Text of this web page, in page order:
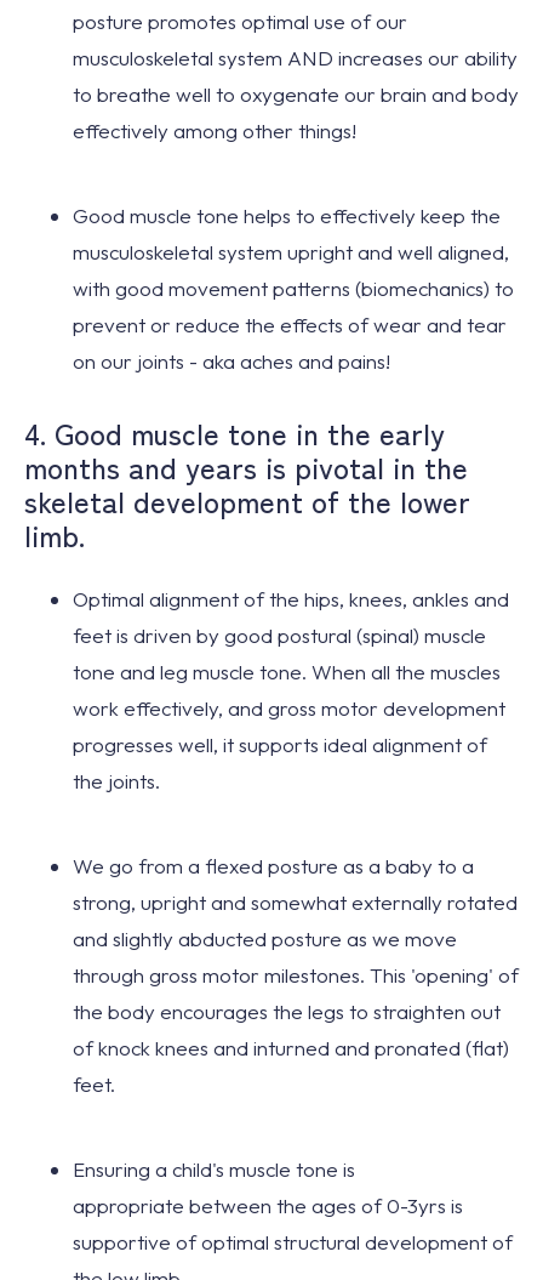
posture promotes optimal use of our
musculoskeletal system AND increases our ability
to breathe well to oxygenate our brain and body
effectively among other things!
Good muscle tone helps to effectively keep the
musculoskeletal system upright and well aligned,
with good movement patterns (biomechanics) to
prevent or reduce the effects of wear and tear
on our joints - aka aches and pains!
4. Good muscle tone in the early
months and years is pivotal in the
skeletal development of the lower
limb.
Optimal alignmentof the hips, knees, ankles and
feet is driven by good postural (spinal) muscle
tone and leg muscle tone. When all the muscles
work effectively, and gross motor development
progresses well, itsupports ideal alignmentof
the joints.
We go from a flexed posture as a baby to a
strong, upright and somewhat externally rotated
and slightly abducted posture as we move
through gross motor milestones. This 'opening' of
the body encourages the legs to straighten out
of knock knees and inturned and pronated (flat)
feet.
Ensuring a child's muscle tone is
appropriate between the ages of 0-3yrs is
supportive ofoptimal structural developmentof